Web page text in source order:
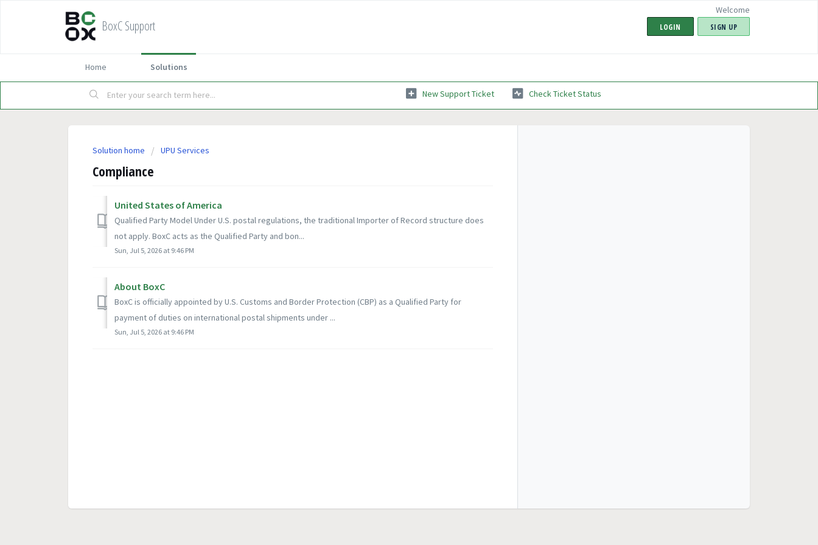
BoxC Support
Welcome
LOGIN SIGN UP
Home Solutions
New Support Ticket Check Ticket Status
Solution home UPU Services
Compliance
United States of America
Qualified Party Model Under U.S. postal regulations, the traditional Importer of Record structure does
not apply. BoxC acts as the Qualified Party and bon...
Sun, Jul 5, 2026 at 9:46 PM
About BoxC
BoxC is officially appointed by U.S. Customs and Border Protection (CBP) as a Qualified Party for
payment of duties on international postal shipments under ...
Sun, Jul 5, 2026 at 9:46 PM